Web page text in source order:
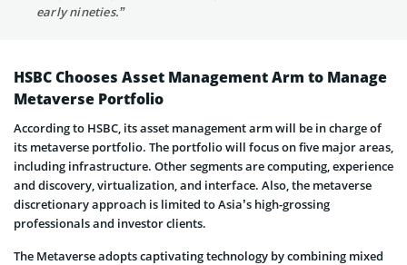
early nineties.”
HSBC Chooses Asset Management Arm to Manage
Metaverse Portfolio
According to HSBC, its asset management arm will be in charge of
its metaverse portfolio. The portfolio will focus on five major areas,
including infrastructure. Other segments are computing, experience
and discovery, virtualization, and interface. Also, the metaverse
discretionary approach is limited to Asia’s high-grossing
professionals and investor clients.
The Metaverse adopts captivating technology by combining mixed